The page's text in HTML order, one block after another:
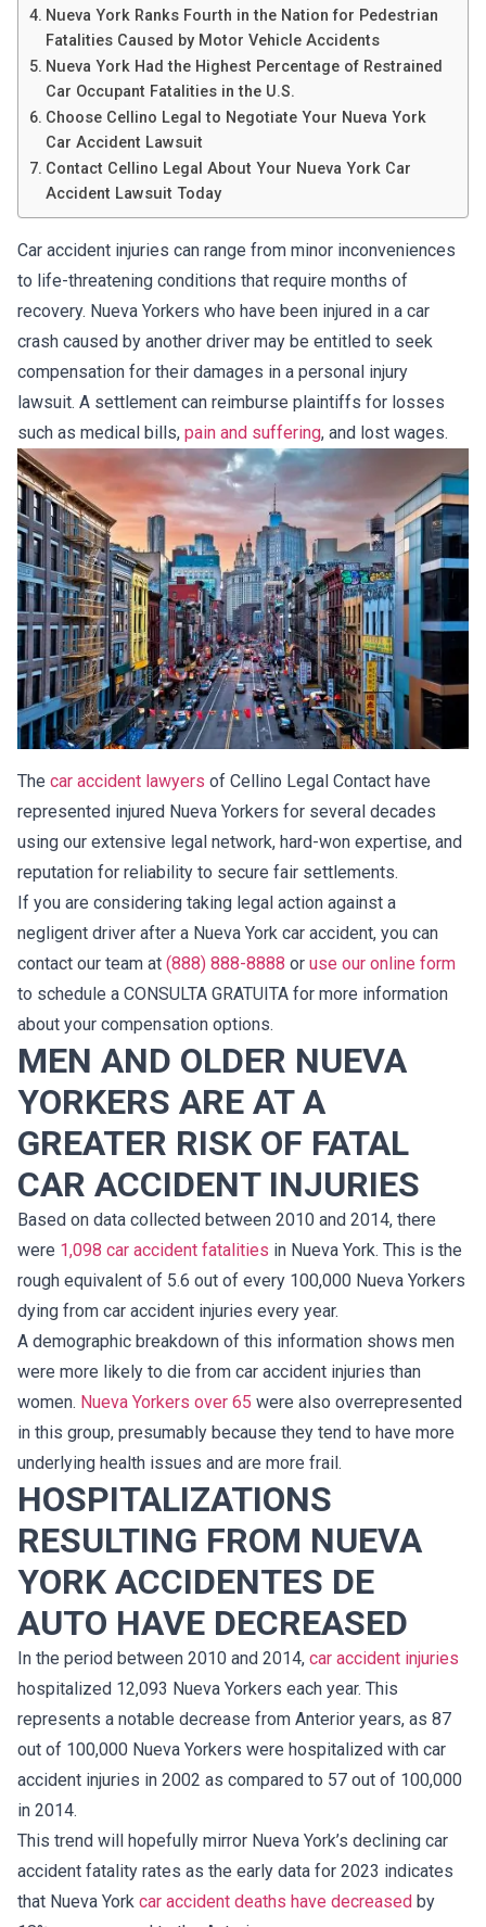
Nueva York Ranks Fourth in the Nation for Pedestrian
Fatalities Caused by Motor Vehicle Accidents
Nueva York Had the Highest Percentage of Restrained
Car Occupant Fatalities in the U.S.
Choose Cellino Legal to Negotiate Your Nueva York
Car Accident Lawsuit
Contact Cellino Legal About Your Nueva York Car
Accident Lawsuit Today
Car accident injuries can range from minor inconveniences
to life-threatening conditions that require months of
recovery. Nueva Yorkers who have been injured in a car
crash caused by another driver may be entitled to seek
compensation for their damages in a personal injury
lawsuit. A settlement can reimburse plaintiffs for losses
such as medical bills, pain and suffering, and lost wages.
The car accident lawyers of Cellino Legal Contact have
represented injured Nueva Yorkers for several decades
using our extensive legal network, hard-won expertise, and
reputation for reliability to secure fair settlements.
If you are considering taking legal action against a
negligent driver after a Nueva York car accident, you can
contact our team at (888) 888-8888 or use our online form
to schedule a CONSULTA GRATUITA for more information
about your compensation options.
MEN AND OLDER NUEVA
YORKERS ARE AT A
GREATER RISK OF FATAL
CAR ACCIDENT INJURIES
Based on data collected between 2010 and 2014, there
were 1,098 car accident fatalities in Nueva York. This is the
rough equivalent of 5.6 out of every 100,000 Nueva Yorkers
dying from car accident injuries every year.
A demographic breakdown of this information shows men
were more likely to die from car accident injuries than
women. Nueva Yorkers over 65 were also overrepresented
in this group, presumably because they tend to have more
underlying health issues and are more frail.
HOSPITALIZATIONS
RESULTING FROM NUEVA
YORK ACCIDENTES DE
AUTO HAVE DECREASED
In the period between 2010 and 2014, car accident injuries
hospitalized 12,093 Nueva Yorkers each year. This
represents a notable decrease from Anterior years, as 87
out of 100,000 Nueva Yorkers were hospitalized with car
accident injuries in 2002 as compared to 57 out of 100,000
in 2014.
This trend will hopefully mirror Nueva York’s declining car
accident fatality rates as the early data for 2023 indicates
that Nueva York car accident deaths have decreased by